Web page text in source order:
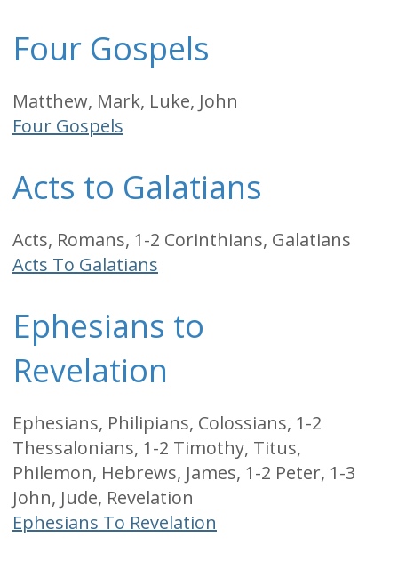
Four Gospels
Matthew, Mark, Luke, John
Four Gospels
Acts to Galatians
Acts, Romans, 1-2 Corinthians, Galatians
Acts To Galatians
Ephesians to
Revelation
Ephesians, Philipians, Colossians, 1-2
Thessalonians, 1-2 Timothy, Titus,
Philemon, Hebrews, James, 1-2 Peter, 1-3
John, Jude, Revelation
Ephesians To Revelation